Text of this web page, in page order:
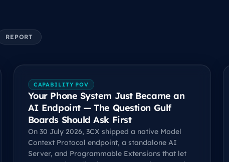
REPORT
CAPABILITY POV
Your Phone System Just Became an
AI Endpoint — The Question Gulf
Boards Should Ask First
On 30 July 2026, 3CX shipped a native Model
Context Protocol endpoint, a standalone AI
Server, and Programmable Extensions that let